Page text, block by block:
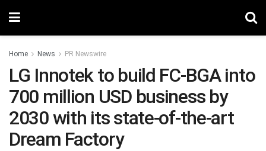
Home News PR Newswire
LG Innotek to build FC-BGA into
700 million USD business by
2030 with its state-of-the-art
Dream Factory